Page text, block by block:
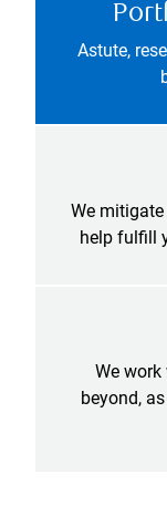
Astute,
We
help fulfill
We
beyond,